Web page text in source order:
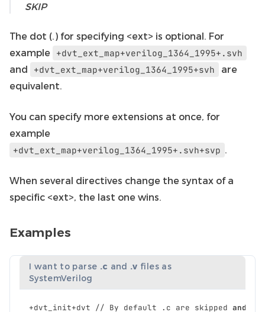
SKIP
The dot (.) for specifying <ext> is optional. For
example +dvt_ext_map+verilog_1364_1995+.svh
and
+dvt_ext_map+verilog_1364_1995+svh
are
equivalent.
You can specify more extensions at once, for
example
+dvt_ext_map+verilog_1364_1995+.svh+svp .
When several directives change the syntax of a
specific <ext>, the last one wins.
Examples
I want to parse .c and .v files as
SystemVerilog
+dvt_init+dvt // By default . c are skipped and